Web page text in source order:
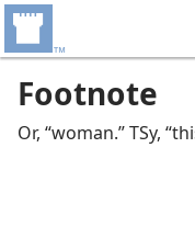
Footnote
Or, “woman.” TSy,